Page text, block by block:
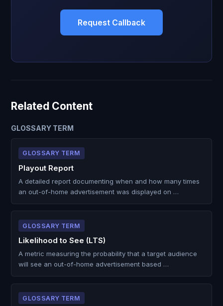
Request Callback
Related Content
GLOSSARY TERM
GLOSSARY TERM
Playout Report
A detailed report documenting when and how many times
an out-of-home advertisement was displayed on …
GLOSSARY TERM
Likelihood to See (LTS)
A metric measuring the probability that a target audience
will see an out-of-home advertisement based …
GLOSSARY TERM